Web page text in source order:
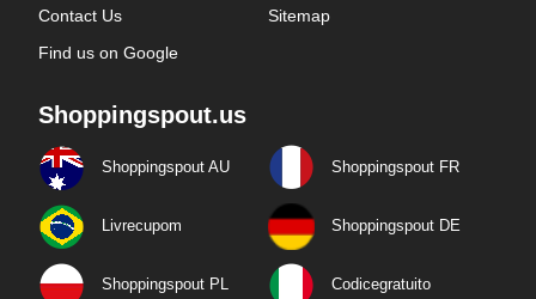
Contact Us
Sitemap
Find us on Google
Shoppingspout.us
Shoppingspout AU Shoppingspout FR
Livrecupom Shoppingspout DE
Shoppingspout PL Codicegratuito